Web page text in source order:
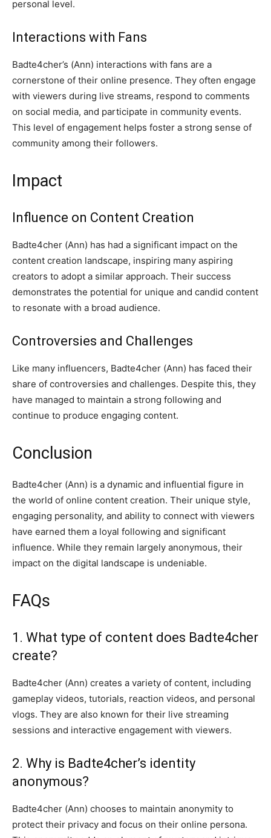
personal level.
Interactions with Fans
Badte4cher’s (Ann) interactions with fans are a
cornerstone of their online presence. They often engage
with viewers during live streams, respond to comments
on social media, and participate in community events.
This level of engagement helps foster a strong sense of
community among their followers.
Impact
Influence on Content Creation
Badte4cher (Ann) has had a significant impact on the
content creation landscape, inspiring many aspiring
creators to adopt a similar approach. Their success
demonstrates the potential for unique and candid content
to resonate with a broad audience.
Controversies and Challenges
Like many influencers, Badte4cher (Ann) has faced their
share of controversies and challenges. Despite this, they
have managed to maintain a strong following and
continue to produce engaging content.
Conclusion
Badte4cher (Ann) is a dynamic and influential figure in
the world of online content creation. Their unique style,
engaging personality, and ability to connect with viewers
have earned them a loyal following and significant
influence. While they remain largely anonymous, their
impact on the digital landscape is undeniable.
FAQs
1. What type of content does Badte4cher
create?
Badte4cher (Ann) creates a variety of content, including
gameplay videos, tutorials, reaction videos, and personal
vlogs. They are also known for their live streaming
sessions and interactive engagement with viewers.
2. Why is Badte4cher’s identity
anonymous?
Badte4cher (Ann) chooses to maintain anonymity to
protect their privacy and focus on their online persona.